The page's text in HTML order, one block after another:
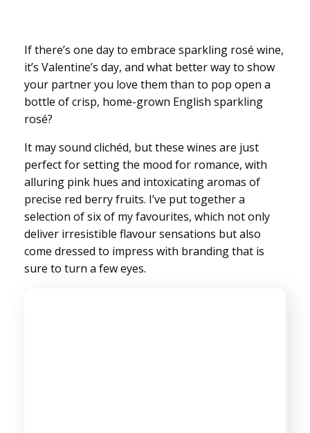
If there’s one day to embrace sparkling rosé wine,
it’s Valentine’s day, and what better way to show
your partner you love them than to pop open a
bottle of crisp, home-grown English sparkling
rosé?
It may sound clichéd, but these wines are just
perfect for setting the mood for romance, with
alluring pink hues and intoxicating aromas of
precise red berry fruits. I’ve put together a
selection of six of my favourites, which not only
deliver irresistible flavour sensations but also
come dressed to impress with branding that is
sure to turn a few eyes.